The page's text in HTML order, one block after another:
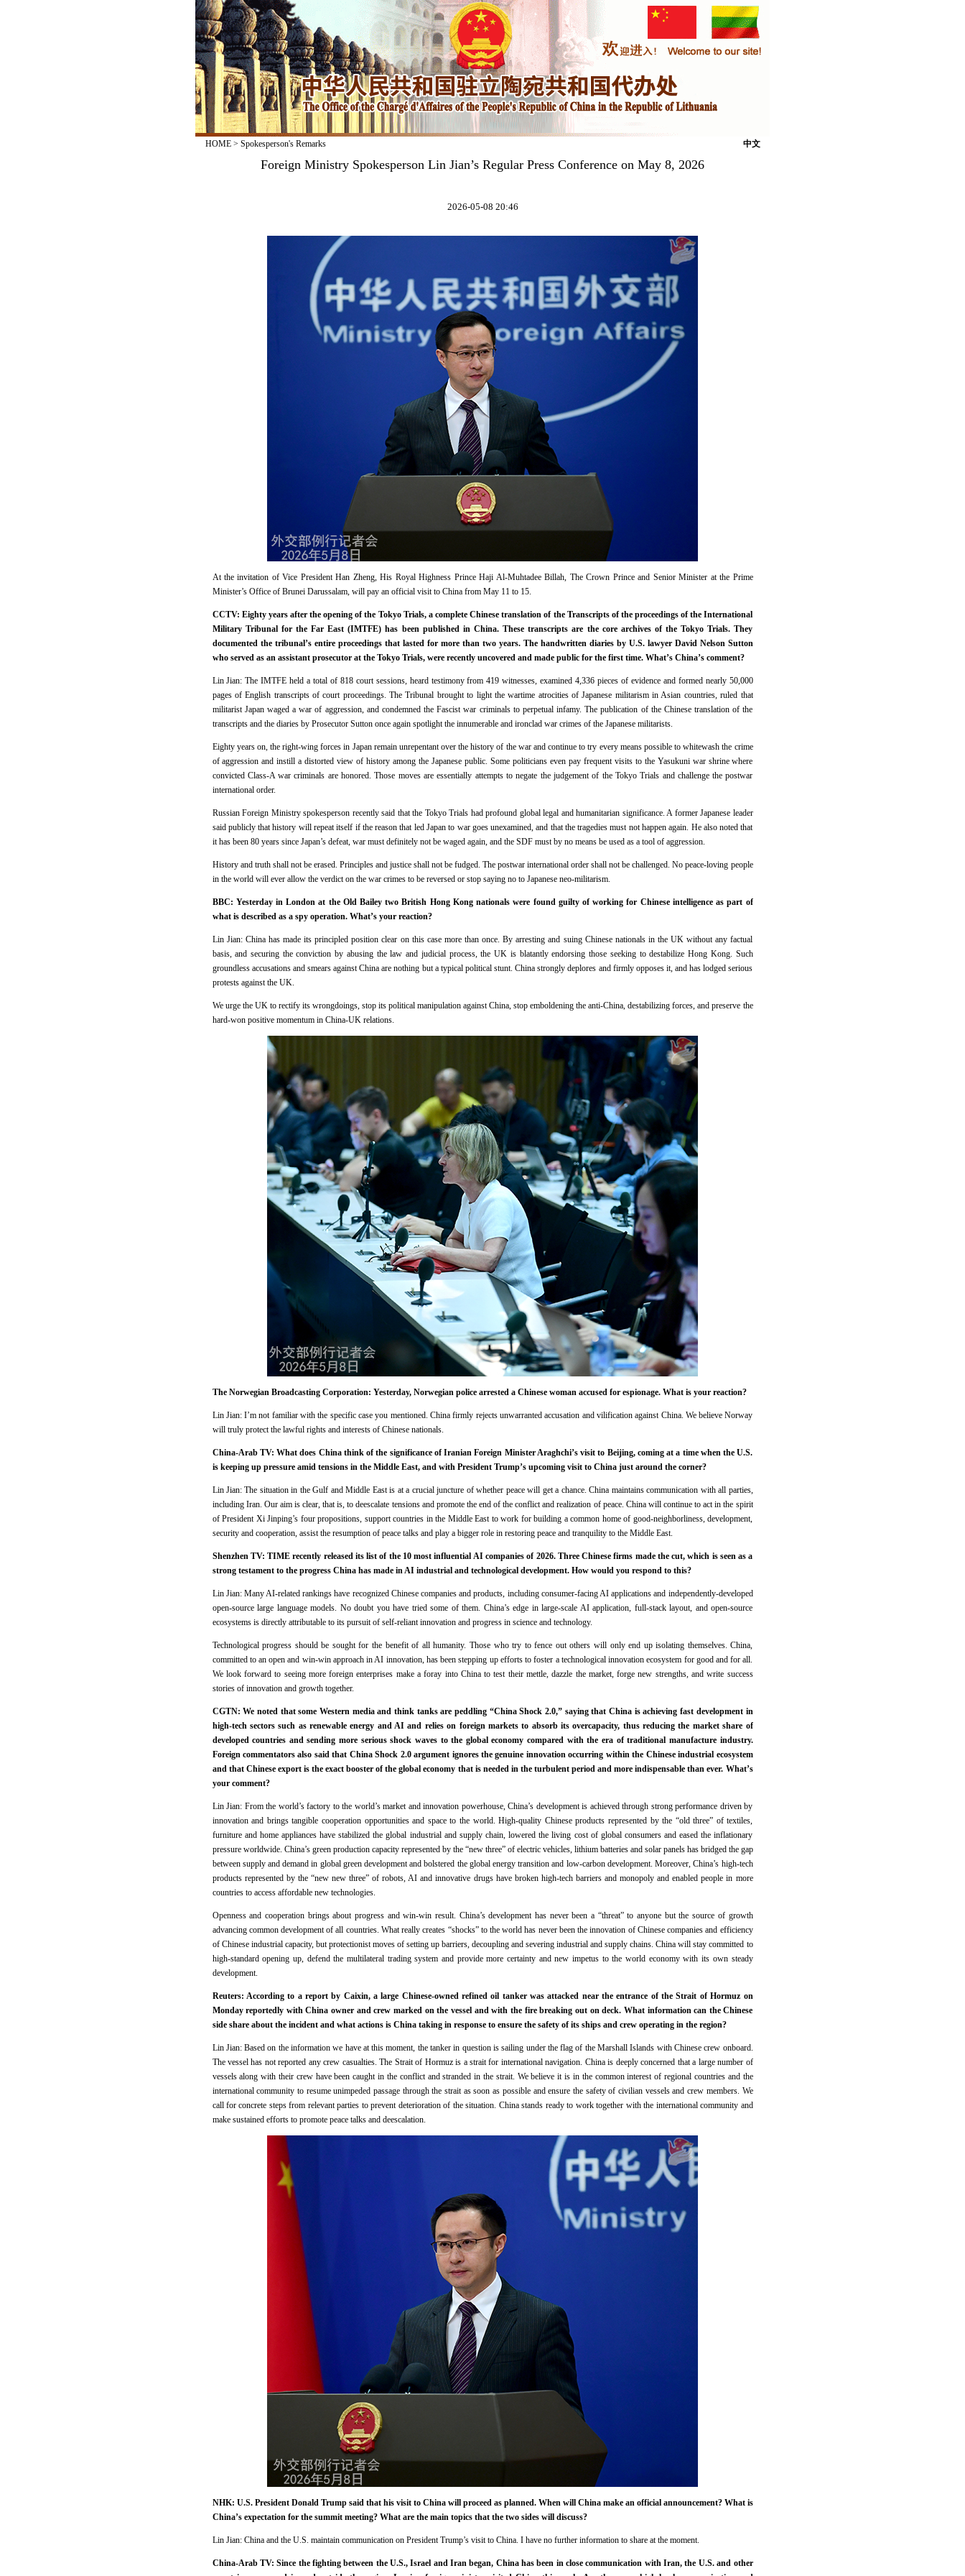
HOME> Spokesperson's Remarks 中文
Foreign Ministry Spokesperson Lin Jian’s Regular Press Conference on May 8, 2026
2026-05-08 20:46
At the invitation of Vice President Han Zheng, His Royal Highness Prince Haji Al-Muhtadee Billah, The Crown Prince and Senior Minister at the Prime
Minister’s Office of Brunei Darussalam, will pay an official visit to China from May 11 to 15.
CCTV: Eighty years after the opening of the Tokyo Trials, a complete Chinese translation of the Transcripts of the proceedings of the International
Military Tribunal for the Far East (IMTFE) has been published in China. These transcripts are the core archives of the Tokyo Trials. They
documented the tribunal’s entire proceedings that lasted for more than two years. The handwritten diaries by U.S. lawyer David Nelson Sutton
who served as an assistant prosecutor at the Tokyo Trials, were recently uncovered and made public for the first time. What’s China’s comment?
Lin Jian: The IMTFE held a total of 818 court sessions, heard testimony from 419 witnesses, examined 4,336 pieces of evidence and formed nearly 50,000
pages of English transcripts of court proceedings. The Tribunal brought to light the wartime atrocities of Japanese militarism in Asian countries, ruled that
militarist Japan waged a war of aggression, and condemned the Fascist war criminals to perpetual infamy. The publication of the Chinese translation of the
transcripts and the diaries by Prosecutor Sutton once again spotlight the innumerable and ironclad war crimes of the Japanese militarists.
Eighty years on, the right-wing forces in Japan remain unrepentant over the history of the war and continue to try every means possible to whitewash the crime
of aggression and instill a distorted view of history among the Japanese public. Some politicians even pay frequent visits to the Yasukuni war shrine where
convicted Class-A war criminals are honored. Those moves are essentially attempts to negate the judgement of the Tokyo Trials and challenge the postwar
international order.
Russian Foreign Ministry spokesperson recently said that the Tokyo Trials had profound global legal and humanitarian significance. A former Japanese leader
said publicly that history will repeat itself if the reason that led Japan to war goes unexamined, and that the tragedies must not happen again. He also noted that
it has been 80 years since Japan’s defeat, war must definitely not be waged again, and the SDF must by no means be used as a tool of aggression.
History and truth shall not be erased. Principles and justice shall not be fudged. The postwar international order shall not be challenged. No peace-loving people
in the world will ever allow the verdict on the war crimes to be reversed or stop saying no to Japanese neo-militarism.
BBC: Yesterday in London at the Old Bailey two British Hong Kong nationals were found guilty of working for Chinese intelligence as part of
what is described as a spy operation. What’s your reaction?
Lin Jian: China has made its principled position clear on this case more than once. By arresting and suing Chinese nationals in the UK without any factual
basis, and securing the conviction by abusing the law and judicial process, the UK is blatantly endorsing those seeking to destabilize Hong Kong. Such
groundless accusations and smears against China are nothing but a typical political stunt. China strongly deplores and firmly opposes it, and has lodged serious
protests against the UK.
We urge the UK to rectify its wrongdoings, stop its political manipulation against China, stop emboldening the anti-China, destabilizing forces, and preserve the
hard-won positive momentum in China-UK relations.
The Norwegian Broadcasting Corporation: Yesterday, Norwegian police arrested a Chinese woman accused for espionage. What is your reaction?
Lin Jian: I’m not familiar with the specific case you mentioned. China firmly rejects unwarranted accusation and vilification against China. We believe Norway
will truly protect the lawful rights and interests of Chinese nationals.
China-Arab TV: What does China think of the significance of Iranian Foreign Minister Araghchi’s visit to Beijing, coming at a time when the U.S.
is keeping up pressure amid tensions in the Middle East, and with President Trump’s upcoming visit to China just around the corner?
Lin Jian: The situation in the Gulf and Middle East is at a crucial juncture of whether peace will get a chance. China maintains communication with all parties,
including Iran. Our aim is clear, that is, to deescalate tensions and promote the end of the conflict and realization of peace. China will continue to act in the spirit
of President Xi Jinping’s four propositions, support countries in the Middle East to work for building a common home of good-neighborliness, development,
security and cooperation, assist the resumption of peace talks and play a bigger role in restoring peace and tranquility to the Middle East.
Shenzhen TV: TIME recently released its list of the 10 most influential AI companies of 2026. Three Chinese firms made the cut, which is seen as a
strong testament to the progress China has made in AI industrial and technological development. How would you respond to this?
Lin Jian: Many AI-related rankings have recognized Chinese companies and products, including consumer-facing AI applications and independently-developed
open-source large language models. No doubt you have tried some of them. China’s edge in large-scale AI application, full-stack layout, and open-source
ecosystems is directly attributable to its pursuit of self-reliant innovation and progress in science and technology.
Technological progress should be sought for the benefit of all humanity. Those who try to fence out others will only end up isolating themselves. China,
committed to an open and win-win approach in AI innovation, has been stepping up efforts to foster a technological innovation ecosystem for good and for all.
We look forward to seeing more foreign enterprises make a foray into China to test their mettle, dazzle the market, forge new strengths, and write success
stories of innovation and growth together.
CGTN: We noted that some Western media and think tanks are peddling “China Shock 2.0,” saying that China is achieving fast development in
high-tech sectors such as renewable energy and AI and relies on foreign markets to absorb its overcapacity, thus reducing the market share of
developed countries and sending more serious shock waves to the global economy compared with the era of traditional manufacture industry.
Foreign commentators also said that China Shock 2.0 argument ignores the genuine innovation occurring within the Chinese industrial ecosystem
and that Chinese export is the exact booster of the global economy that is needed in the turbulent period and more indispensable than ever. What’s
your comment?
Lin Jian: From the world’s factory to the world’s market and innovation powerhouse, China’s development is achieved through strong performance driven by
innovation and brings tangible cooperation opportunities and space to the world. High-quality Chinese products represented by the “old three” of textiles,
furniture and home appliances have stabilized the global industrial and supply chain, lowered the living cost of global consumers and eased the inflationary
pressure worldwide. China’s green production capacity represented by the “new three” of electric vehicles, lithium batteries and solar panels has bridged the gap
between supply and demand in global green development and bolstered the global energy transition and low-carbon development. Moreover, China’s high-tech
products represented by the “new new three” of robots, AI and innovative drugs have broken high-tech barriers and monopoly and enabled people in more
countries to access affordable new technologies.
Openness and cooperation brings about progress and win-win result. China’s development has never been a “threat” to anyone but the source of growth
advancing common development of all countries. What really creates “shocks” to the world has never been the innovation of Chinese companies and efficiency
of Chinese industrial capacity, but protectionist moves of setting up barriers, decoupling and severing industrial and supply chains. China will stay committed to
high-standard opening up, defend the multilateral trading system and provide more certainty and new impetus to the world economy with its own steady
development.
Reuters: According to a report by Caixin, a large Chinese-owned refined oil tanker was attacked near the entrance of the Strait of Hormuz on
Monday reportedly with China owner and crew marked on the vessel and with the fire breaking out on deck. What information can the Chinese
side share about the incident and what actions is China taking in response to ensure the safety of its ships and crew operating in the region?
Lin Jian: Based on the information we have at this moment, the tanker in question is sailing under the flag of the Marshall Islands with Chinese crew onboard.
The vessel has not reported any crew casualties. The Strait of Hormuz is a strait for international navigation. China is deeply concerned that a large number of
vessels along with their crew have been caught in the conflict and stranded in the strait. We believe it is in the common interest of regional countries and the
international community to resume unimpeded passage through the strait as soon as possible and ensure the safety of civilian vessels and crew members. We
call for concrete steps from relevant parties to prevent deterioration of the situation. China stands ready to work together with the international community and
make sustained efforts to promote peace talks and deescalation.
NHK: U.S. President Donald Trump said that his visit to China will proceed as planned. When will China make an official announcement? What is
China’s expectation for the summit meeting? What are the main topics that the two sides will discuss?
Lin Jian: China and the U.S. maintain communication on President Trump’s visit to China. I have no further information to share at the moment.
China-Arab TV: Since the fighting between the U.S., Israel and Iran began, China has been in close communication with Iran, the U.S. and other